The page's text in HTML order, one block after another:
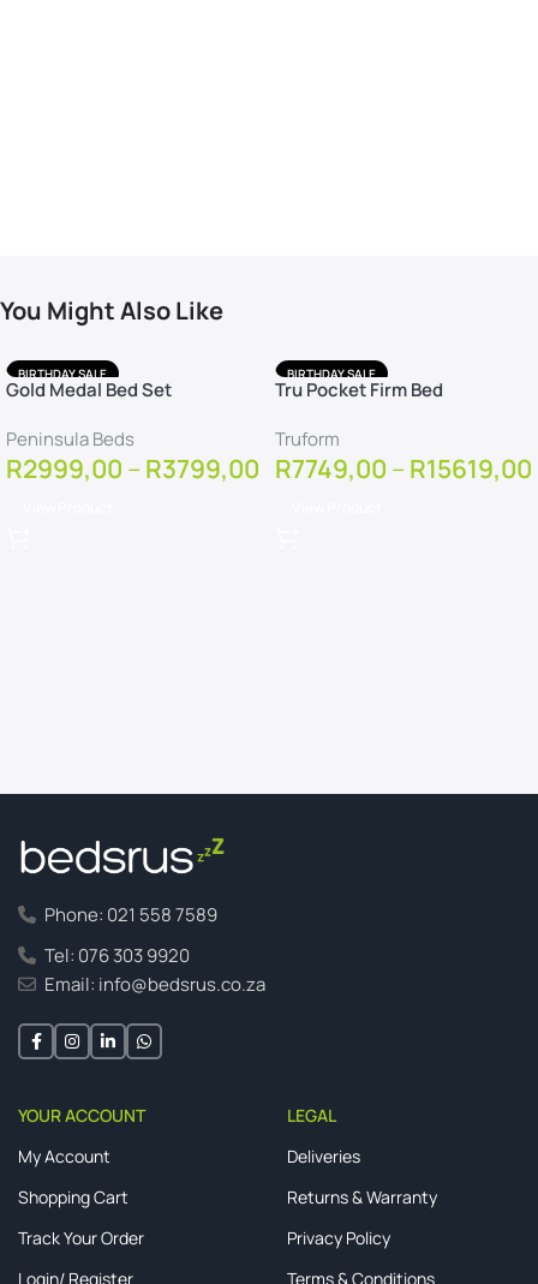
You Might Also Like
BIRTHDAY SALE
FREE DELIVERY
Gold Medal Bed Set
Peninsula Beds
R2999,00 – R3799,00
BIRTHDAY SALE
FREE DELIVERY
FREE PROTECTOR
Tru Pocket Firm Bed
Truform
R7749,00 – R15619,00
Phone: 021 558 7589
Tel: 076 303 9920
Email: info@bedsrus.co.za
YOUR ACCOUNT
My Account
Shopping Cart
Track Your Order
Login/ Register
LEGAL
Deliveries
Returns & Warranty
Privacy Policy
Terms & Conditions